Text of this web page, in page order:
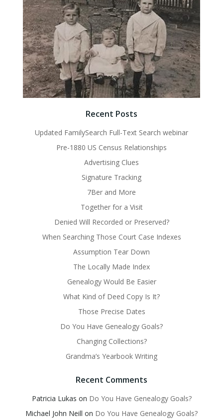
Recent Posts
Updated FamilySearch Full-Text Search webinar
Pre-1880 US Census Relationships
Advertising Clues
Signature Tracking
7Ber and More
Together for a Visit
Denied Will Recorded or Preserved?
When Searching Those Court Case Indexes
Assumption Tear Down
The Locally Made Index
Genealogy Would Be Easier
What Kind of Deed Copy Is It?
Those Precise Dates
Do You Have Genealogy Goals?
Changing Collections?
Grandma’s Yearbook Writing
Recent Comments
Patricia Lukas on Do You Have Genealogy Goals?
Michael John Neill on Do You Have Genealogy Goals?